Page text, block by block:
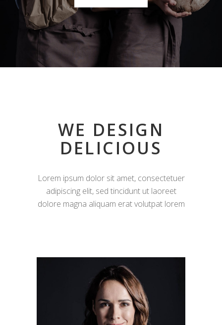
WE DESIGN
DELICIOUS
Lorem ipsum dolor sit amet, consectetuer
adipiscing elit, sed tincidunt ut laoreet
dolore magna aliquam erat volutpat lorem